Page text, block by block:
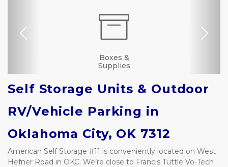
Boxes &
Supplies
Drive-up Access
Dollies/Handcarts
Fenced & Gated
Ground Floor
Online Bill Pay
Resident
Manager
RV, Car, and Boat
Parking
Secure Units
Security Camera
Truck Rental
Previous Next
Self Storage Units & Outdoor
RV/Vehicle Parking in
Oklahoma City, OK 7312
American Self Storage #11 is conveniently located on West
Hefner Road in OKC. We’re close to Francis Tuttle Vo-Tech